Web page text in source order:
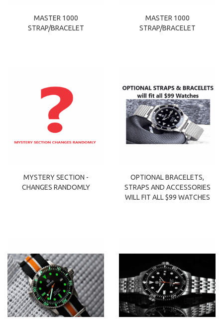
MASTER 1000
STRAP/BRACELET
MASTER 1000
STRAP/BRACELET
MYSTERY SECTION -
CHANGES RANDOMLY
OPTIONAL BRACELETS,
STRAPS AND ACCESSORIES
WILL FIT ALL $99 WATCHES